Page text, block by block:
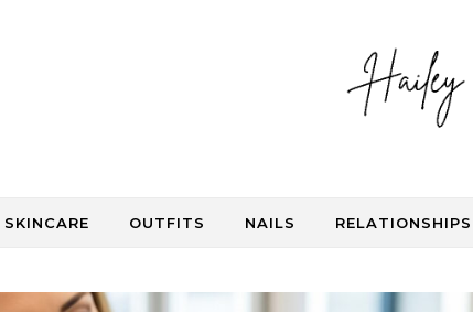
SKINCARE OUTFITS NAILS RELATIONSHIPS